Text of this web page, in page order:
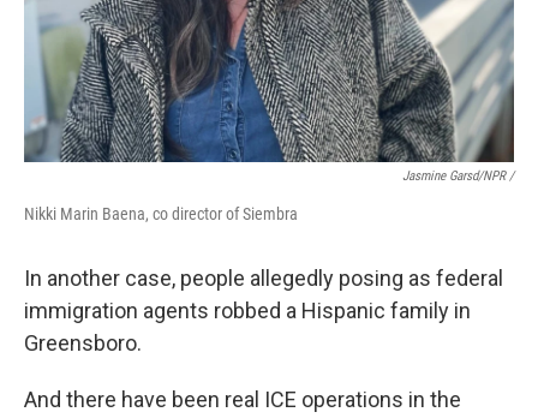
Jasmine Garsd/NPR /
Nikki Marin Baena, co director of Siembra
In another case, people allegedly posing as federal
immigration agents robbed a Hispanic family in
Greensboro.
And there have been real ICE operations in the